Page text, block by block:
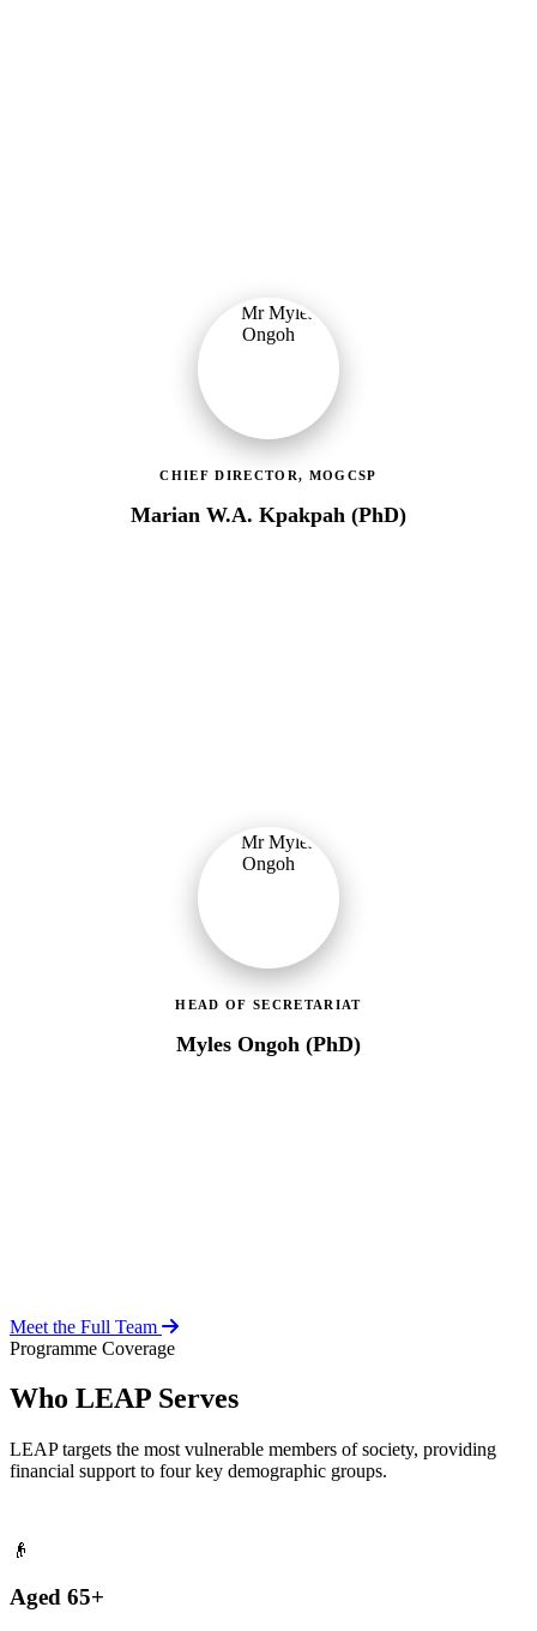
CHIEF DIRECTOR, MOGCSP
Marian W.A. Kpakpah (PhD)
HEAD OF SECRETARIAT
Myles Ongoh (PhD)
Meet the Full Team
Programme Coverage
Who LEAP Serves
LEAP targets the most vulnerable members of society, providing
financial support to four key demographic groups.
👴
Aged 65+